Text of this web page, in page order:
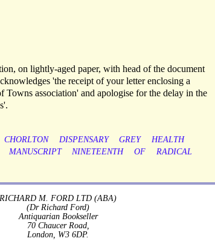
on lightly-aged paper, with head of the document
'the receipt of your letter enclosing a
association' and apologise for the delay in the
CHORLTON DISPENSARY GREY
HEALTH
MANUSCRIPT NINETEENTH OF
RADICAL
RICHARD M. FORD LTD (ABA)
(Dr Richard Ford)
Antiquarian Bookseller
70 Chaucer Road,
London, W3 6DP.